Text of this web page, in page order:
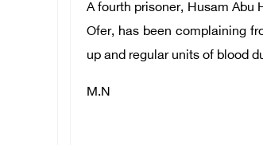
A fourth prisoner, Husam Abu
Ofer, has been complaining
up and regular units of blood
M.N